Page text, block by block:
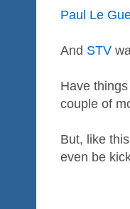
Paul Le
And STV
Have
couple of
But, like
even be